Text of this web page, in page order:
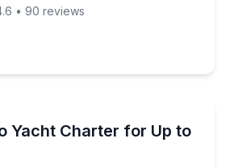
• 90 reviews
Yacht Charter for Up to
Buffalo yacht cruise with space